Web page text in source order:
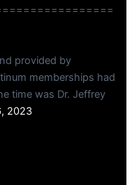
provided by
memberships had
time was Dr. Jeffrey
2023